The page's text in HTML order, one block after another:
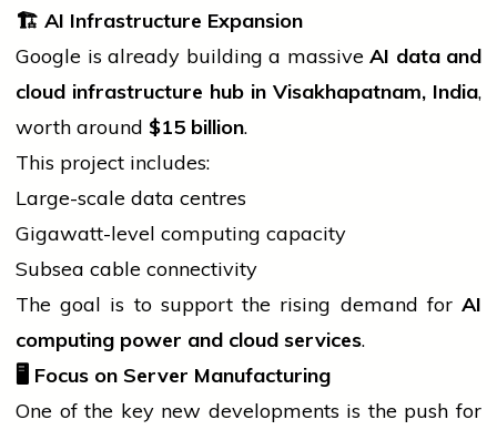
🏗️ AI Infrastructure Expansion
Google is already building a massive AI data and
cloud infrastructure hub in Visakhapatnam, India,
worth around $15 billion.
This project includes:
Large-scale data centres
Gigawatt-level computing capacity
Subsea cable connectivity
The goal is to support the rising demand for AI
computing power and cloud services.
🖥️ Focus on Server Manufacturing
One of the key new developments is the push for